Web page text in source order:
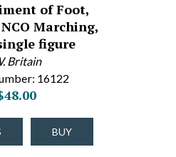
of Foot,
Marching,
figure
Britain
16122
BUY